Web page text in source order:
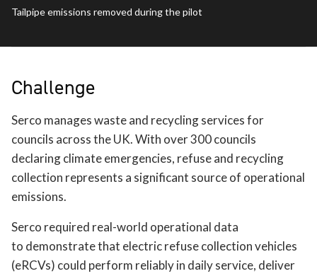
Tailpipe emissions removed during the pilot
Challenge
Serco manages waste and recycling services for
councils across the UK. With over 300 councils
declaring climate emergencies, refuse and recycling
collection represents a significant source of operational
emissions.
Serco required real-world operational data
to demonstrate that electric refuse collection vehicles
(eRCVs) could perform reliably in daily service, deliver